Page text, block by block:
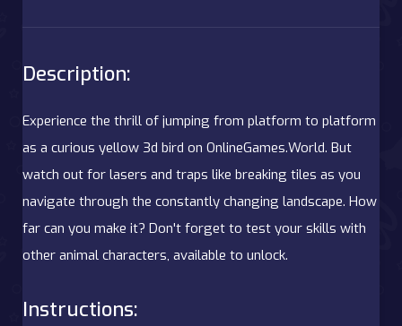
Description:
Experience the thrill of jumping from platform to platform
as a curious yellow 3d bird on OnlineGames.World. But
watch out for lasers and traps like breaking tiles as you
navigate through the constantly changing landscape. How
far can you make it? Don't forget to test your skills with
other animal characters, available to unlock.
Instructions: